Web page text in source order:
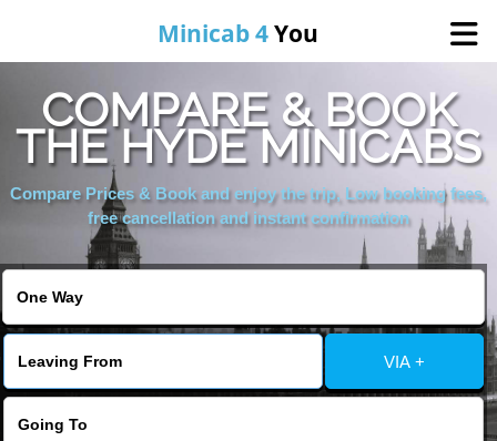
Minicab 4You
Home
About Us
COMPARE & BOOK
THE HYDE MINICABS
Compare Prices & Book and enjoy the trip, Low booking fees,
free cancellation and instant confirmation
VIA +